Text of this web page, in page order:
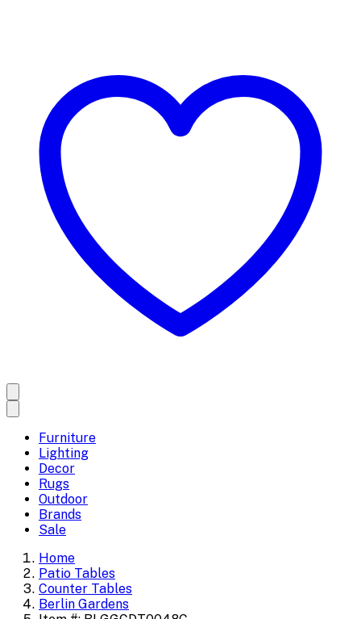
Furniture
Lighting
Decor
Rugs
Outdoor
Brands
Sale
Home
Patio Tables
Counter Tables
Berlin Gardens